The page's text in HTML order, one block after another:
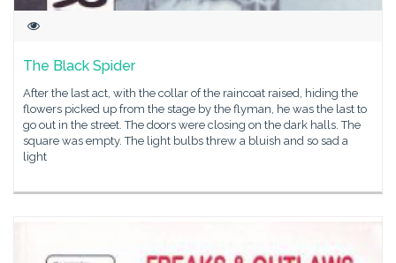
The Black Spider
After the last act, with the collar of the raincoat raised, hiding the
flowers picked up from the stage by the flyman, he was the last to
go out in the street. The doors were closing on the dark halls. The
square was empty. The light bulbs threw a bluish and so sad a
light